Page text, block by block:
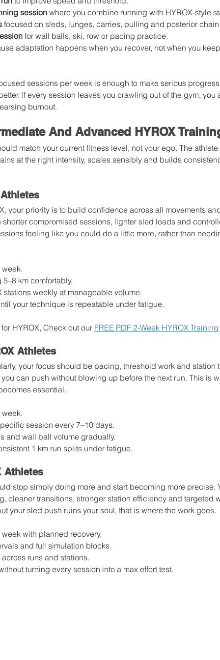
session where you combine running with HYROX-style
focused on sleds, lunges, carries, pulling and posterior
for wall balls, ski, row or pacing practice.
adaptation happens when you recover, not when you
sessions per week is enough to make serious
If every session leaves you crawling out of the gym,
burnout.
And Advanced HYROX
match your current fitness level, not your ego. The
at the right intensity, scales sensibly and builds
your priority is to build confidence across all movements
shorter compromised sessions, lighter sled loads and
feeling like you could do a little more, rather than
week.
km comfortably.
stations weekly at manageable volume.
your technique is repeatable under fatigue.
HYROX, Check out our FREE PDF 2-Week HYROX
Athletes
your focus should be pacing, threshold work and station
can push without blowing up before the next run. This is
essential.
week.
session every 7–10 days.
and wall ball volume gradually.
1 km run splits under fatigue.
Athletes
stop simply doing more and start becoming more precise.
cleaner transitions, stronger station efficiency and targeted
your sled push ruins your soul, that is where the work goes.
week with planned recovery.
and full simulation blocks.
runs and stations.
turning every session into a max effort test.